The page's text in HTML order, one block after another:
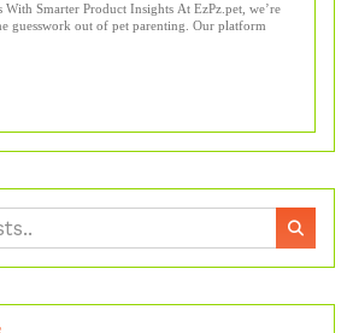
With Smarter Product Insights At EzPz.pet, we’re
guesswork out of pet parenting. Our platform